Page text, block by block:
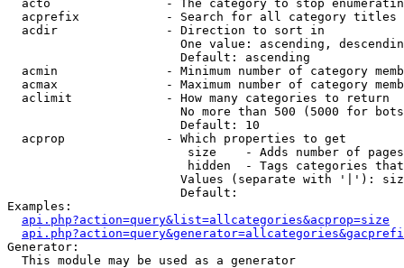
acto                - The category to stop
acprefix            - Search for all category titles
  acdir               - Direction to sort in
One value: ascending,
                        Default: ascending
acmin               - Minimum number of category
acmax               - Maximum number of category
  aclimit             - How many categories to return
No more than 500 (5000 for
                        Default: 10
  acprop              - Which properties to get
size    - Adds number of
hidden  - Tags categories
Values (separate with '|'):
                        Default:
Examples:
api.php?action=query&list=allcategories&acprop=size
Generator:
  This module may be used as a generator